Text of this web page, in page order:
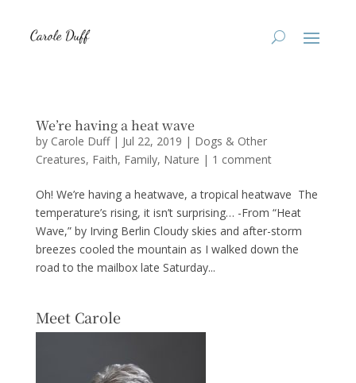
We’re having a heat wave
by Carole Duff| Jul 22, 2019 | Dogs & Other
Creatures, Faith, Family, Nature | 1 comment
Oh! We’re having a heatwave, a tropical heatwave The
temperature’s rising, it isn’t surprising… -From “Heat
Wave,” by Irving Berlin Cloudy skies and after-storm
breezes cooled the mountain as I walked down the
road to the mailbox late Saturday...
Meet Carole